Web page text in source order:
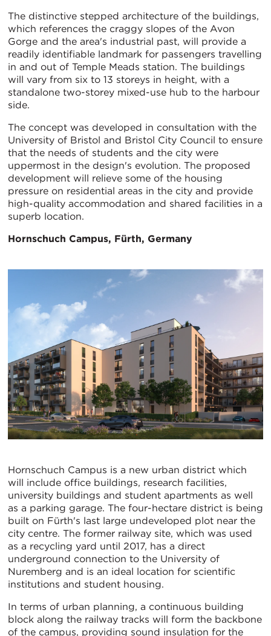
The distinctive stepped architecture of the buildings,
which references the craggy slopes of the Avon
Gorge and the area's industrial past, will provide a
readily identifiable landmark for passengers travelling
in and out of Temple Meads station. The buildings
will vary from six to 13 storeys in height, with a
standalone two-storey mixed-use hub to the harbour
side.
The concept was developed in consultation with the
University of Bristol and Bristol City Council to ensure
that the needs of students and the city were
uppermost in the design's evolution. The proposed
development will relieve some of the housing
pressure on residential areas in the city and provide
high-quality accommodation and shared facilities in a
superb location.
Hornschuch Campus, Fürth, Germany
Hornschuch Campus is a new urban district which
will include office buildings, research facilities,
university buildings and student apartments as well
as a parking garage. The four-hectare district is being
built on Fürth's last large undeveloped plot near the
city centre. The former railway site, which was used
as a recycling yard until 2017, has a direct
underground connection to the University of
Nuremberg and is an ideal location for scientific
institutions and student housing.
In terms of urban planning, a continuous building
block along the railway tracks will form the backbone
of the campus, providing sound insulation for the